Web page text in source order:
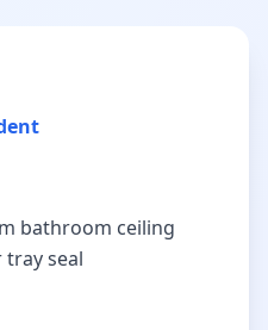
bathroom ceiling
seal